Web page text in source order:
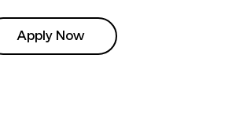
Apply Now